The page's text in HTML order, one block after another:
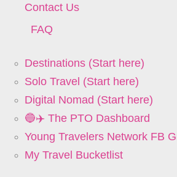
Contact Us
FAQ
Destinations (Start here)
Solo Travel (Start here)
Digital Nomad (Start here)
🔵✈️ The PTO Dashboard
Young Travelers Network FB
My Travel Bucketlist